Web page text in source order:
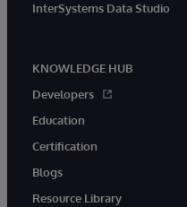
InterSystems Data Studio
KNOWLEDGE HUB
Developers
Education
Certification
Blogs
Resource Library